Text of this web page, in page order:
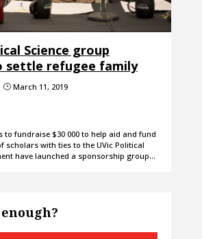
Science group
settle refugee family
}March 11, 2019
to fundraise $30 000 to help aid and fund
scholars with ties to the UVic Political
have launched a sponsorship group…
enough?